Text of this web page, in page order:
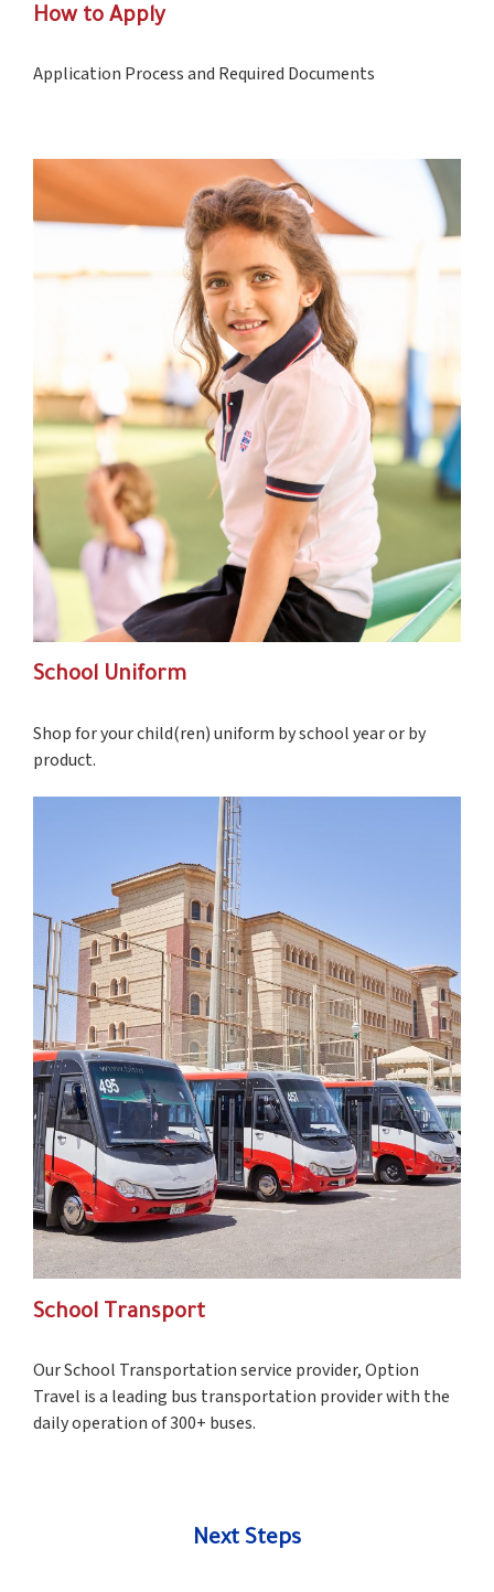
How to Apply
Application Process and Required Documents
School Uniform
Shop for your child(ren) uniform by school year or by
product.
School Transport
Our School Transportation service provider, Option
Travel is a leading bus transportation provider with the
daily operation of 300+ buses.
Next Steps